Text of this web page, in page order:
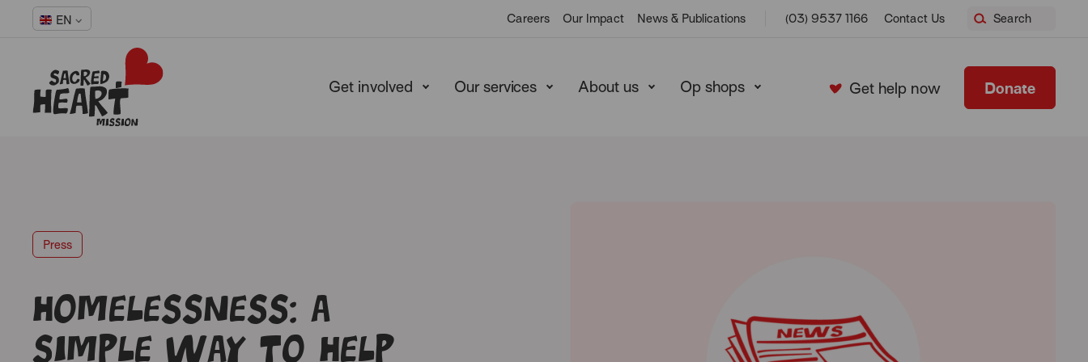
EN Careers Our Impact News & Publications (03) 9537 1166 Contact Us Search
Get involved Our services About us Op shops Get help now Donate
Press
Homelessness: a